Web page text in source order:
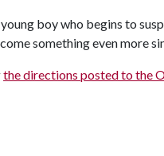
boy who begins to
something even more
the directions posted to the